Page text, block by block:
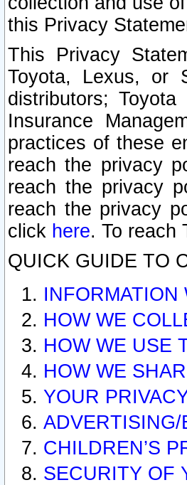
this Privacy
This Privacy
Toyota, Lexus, or
distributors;
Insurance
practices of these
reach the privacy
reach the privacy
reach the privacy
click here. To reach
QUICK GUIDE TO
INFORMATION
HOW WE
HOW WE USE
HOW WE
YOUR
CHILDREN’S
SECURITY OF